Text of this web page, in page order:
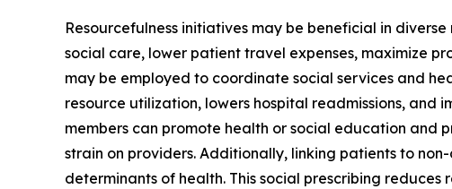
Resourcefulness initiatives may be beneficial in
social care, lower patient travel expenses, maximize
may be employed to coordinate social services and
resource utilization, lowers hospital readmissions,
members can promote health or social education and
strain on providers. Additionally, linking patients to
determinants of health. This social prescribing